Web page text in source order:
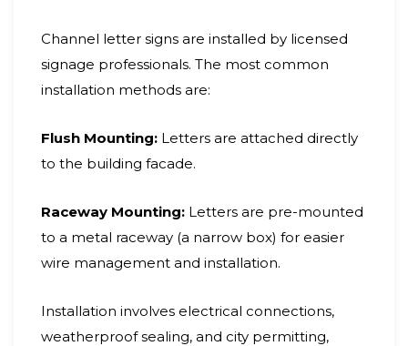
Channel letter signs are installed by licensed
signage professionals. The most common
installation methods are:
Flush Mounting: Letters are attached directly
to the building facade.
Raceway Mounting: Letters are pre-mounted
to a metal raceway (a narrow box) for easier
wire management and installation.
Installation involves electrical connections,
weatherproof sealing, and city permitting,